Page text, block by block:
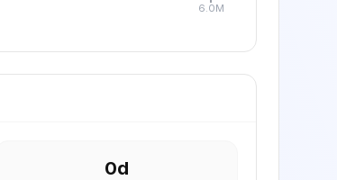
6.0M
0d